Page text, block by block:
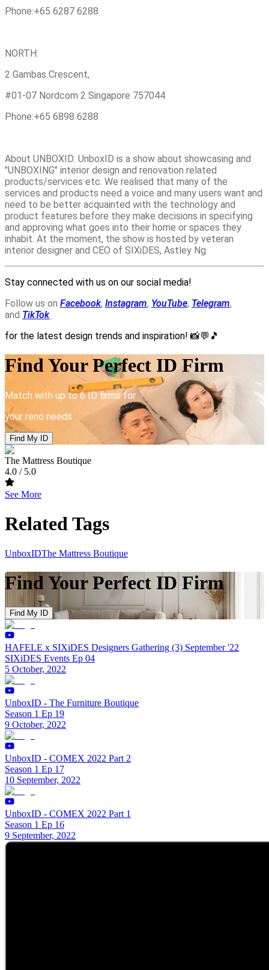
Phone:+65 6287 6288
NORTH:
2 Gambas Crescent,
#01-07 Nordcom 2 Singapore 757044
Phone:+65 6898 6288
About UNBOXID: UnboxID is a show about showcasing and
"UNBOXING" interior design and renovation related
products/services etc. We realised that many of the
services and products need a voice and many users want and
need to be better acquainted with the technology and
product features before they make decisions in specifying
and approving what goes into their home or spaces they
inhabit. At the moment, the show is hosted by veteran
interior designer and CEO of SIXiDES, Astley Ng.
Stay connected with us on our social media!
Follow us on Facebook, Instagram, YouTube, Telegram,
and TikTok
for the latest design trends and inspiration! 📸💬🎵
Find Your Perfect ID Firm
Match with up to 6 ID firms for
your reno needs
Find My ID
The Mattress Boutique
4.0 / 5.0
See More
Related Tags
UnboxIDThe Mattress Boutique
Find Your Perfect ID Firm
Find My ID
HAFELE x SIXiDES Designers Gathering (3) September '22
SIXiDES Events Ep 04
5 October, 2022
UnboxID - The Furniture Boutique
Season 1 Ep 19
9 October, 2022
UnboxID - COMEX 2022 Part 2
Season 1 Ep 17
10 September, 2022
UnboxID - COMEX 2022 Part 1
Season 1 Ep 16
9 September, 2022